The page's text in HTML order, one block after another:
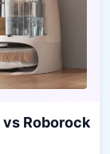
vs Roborock